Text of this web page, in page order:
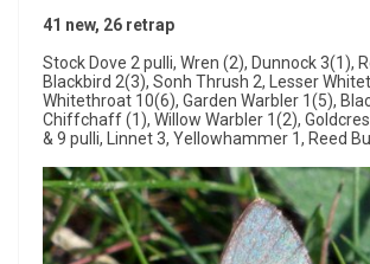
41 new, 26 retrap
Stock Dove 2 pulli, Wren (2), Dunnock 3(1),
Blackbird 2(3), Sonh Thrush 2, Lesser
Whitethroat 10(6), Garden Warbler 1(5),
Chiffchaff (1), Willow Warbler 1(2),
& 9 pulli, Linnet 3, Yellowhammer 1, Reed